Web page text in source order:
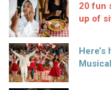
20 fun
up of